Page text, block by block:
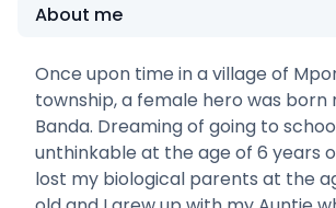
About me
Once upon time in a village of
township, a female hero was born
Banda. Dreaming of going to
unthinkable at the age of 6 years
lost my biological parents at the